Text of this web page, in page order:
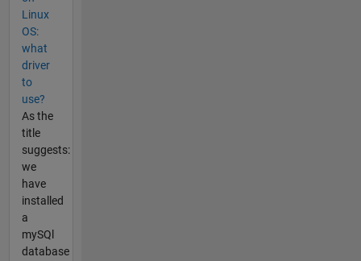
Linux
OS:
what
driver
to
use?
As the
title
suggests:
we
have
installed
a
mySQl
database